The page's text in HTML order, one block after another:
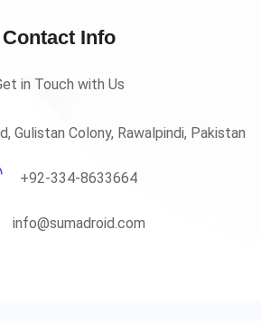
Contact Info
in Touch with Us
Gulistan Colony, Rawalpindi, Pakistan
+92-334-8633664
info@sumadroid.com